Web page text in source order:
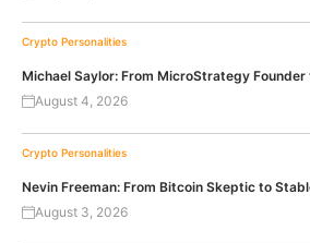
Crypto Personalities
Michael Saylor: From MicroStrategy
August 4, 2026
Crypto Personalities
Nevin Freeman: From Bitcoin Skeptic to
August 3, 2026